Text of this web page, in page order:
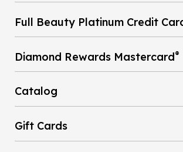
Full Beauty Platinum Credit
Diamond Rewards Mastercard®
Catalog
Gift Cards